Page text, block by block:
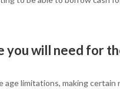
you will need for
age limitations, making